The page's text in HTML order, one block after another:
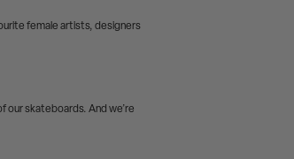
female artists, designers
skateboards. And we’re